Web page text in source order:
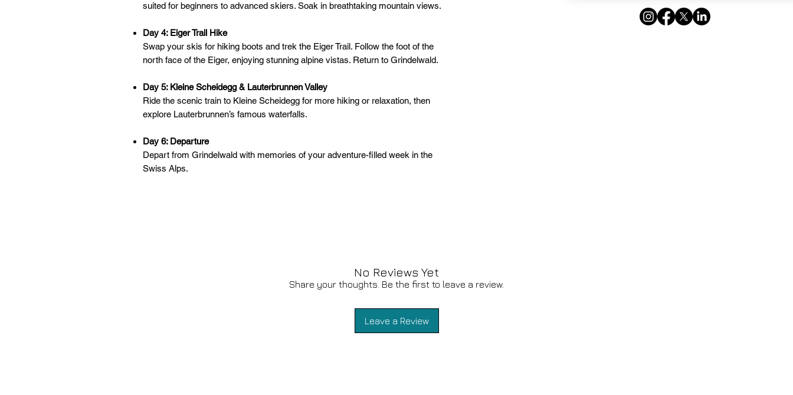
suited for beginners to advanced skiers. Soak in breathtaking mountain views.
Day 4: Eiger Trail Hike
Swap your skis for hiking boots and trek the Eiger Trail. Follow the foot of the
north face of the Eiger, enjoying stunning alpine vistas. Return to Grindelwald.
Day 5: Kleine Scheidegg & Lauterbrunnen Valley
Ride the scenic train to Kleine Scheidegg for more hiking or relaxation, then
explore Lauterbrunnen’s famous waterfalls.
Day 6: Departure
Depart from Grindelwald with memories of your adventure-filled week in the
Swiss Alps.
No Reviews Yet
Share your thoughts. Be the first to leave a review.
Leave a Review